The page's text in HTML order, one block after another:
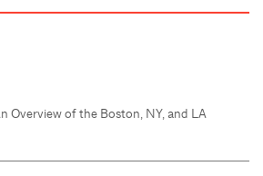
Overview of the Boston, NY, and LA